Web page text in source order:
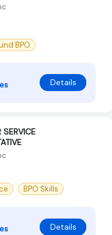
BPO
Details
SERVICE
BPO Skills
Details